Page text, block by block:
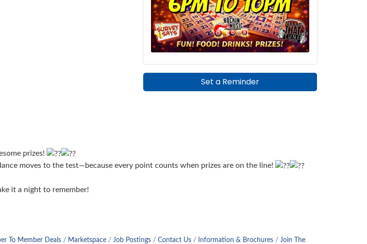
Set a Reminder
prizes!
moves to the test—because every point counts when prizes are on the line!
it a night to remember!
To Member Deals Marketspace Job Postings Contact Us Information & Brochures
Join The